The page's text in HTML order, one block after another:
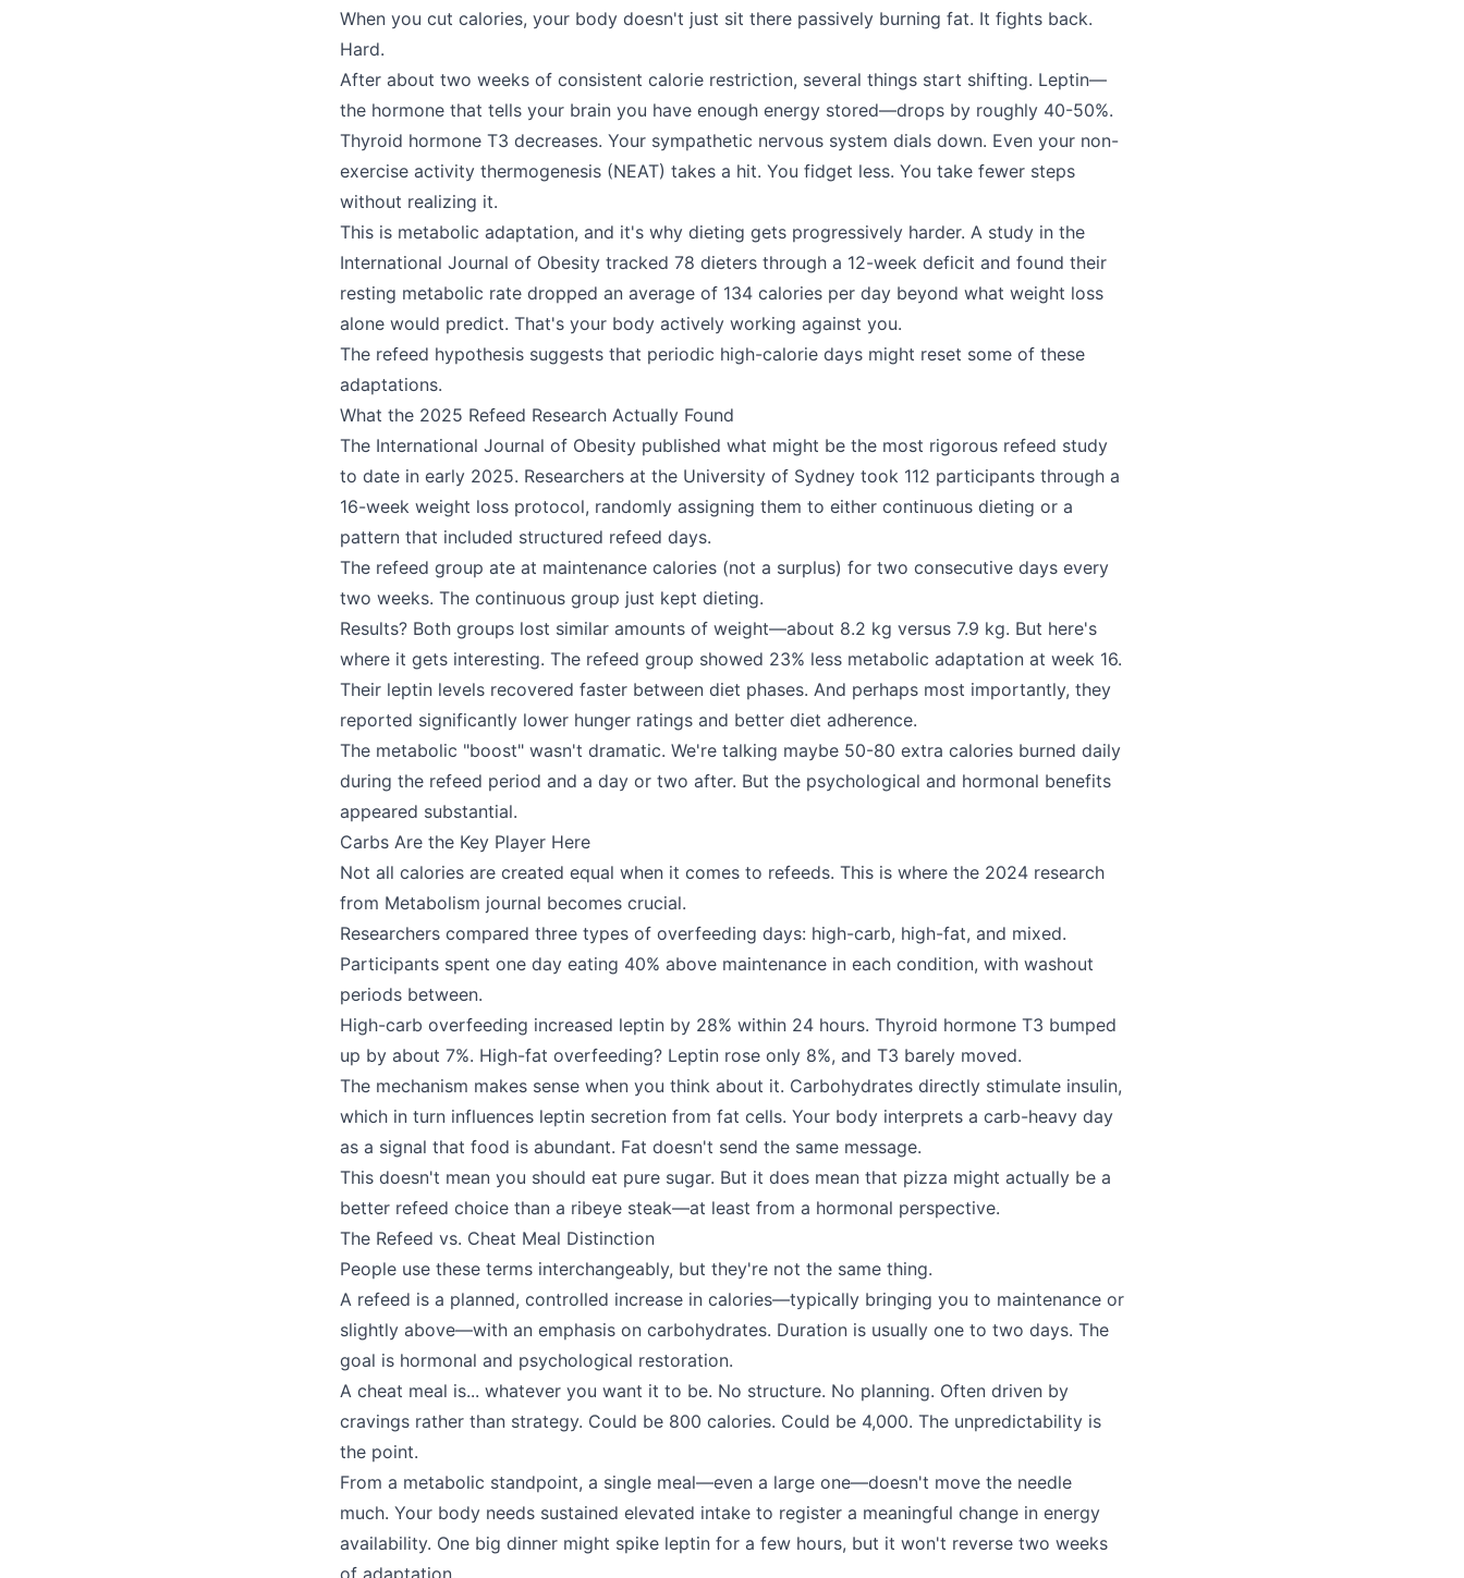
When you cut calories, your body doesn't just sit there passively burning fat. It fights back.
Hard.
After about two weeks of consistent calorie restriction, several things start shifting. Leptin—
the hormone that tells your brain you have enough energy stored—drops by roughly 40-50%.
Thyroid hormone T3 decreases. Your sympathetic nervous system dials down. Even your non-
exercise activity thermogenesis (NEAT) takes a hit. You fidget less. You take fewer steps
without realizing it.
This is metabolic adaptation, and it's why dieting gets progressively harder. A study in the
International Journal of Obesity tracked 78 dieters through a 12-week deficit and found their
resting metabolic rate dropped an average of 134 calories per day beyond what weight loss
alone would predict. That's your body actively working against you.
The refeed hypothesis suggests that periodic high-calorie days might reset some of these
adaptations.
What the 2025 Refeed Research Actually Found
The International Journal of Obesity published what might be the most rigorous refeed study
to date in early 2025. Researchers at the University of Sydney took 112 participants through a
16-week weight loss protocol, randomly assigning them to either continuous dieting or a
pattern that included structured refeed days.
The refeed group ate at maintenance calories (not a surplus) for two consecutive days every
two weeks. The continuous group just kept dieting.
Results? Both groups lost similar amounts of weight—about 8.2 kg versus 7.9 kg. But here's
where it gets interesting. The refeed group showed 23% less metabolic adaptation at week 16.
Their leptin levels recovered faster between diet phases. And perhaps most importantly, they
reported significantly lower hunger ratings and better diet adherence.
The metabolic "boost" wasn't dramatic. We're talking maybe 50-80 extra calories burned daily
during the refeed period and a day or two after. But the psychological and hormonal benefits
appeared substantial.
Carbs Are the Key Player Here
Not all calories are created equal when it comes to refeeds. This is where the 2024 research
from Metabolism journal becomes crucial.
Researchers compared three types of overfeeding days: high-carb, high-fat, and mixed.
Participants spent one day eating 40% above maintenance in each condition, with washout
periods between.
High-carb overfeeding increased leptin by 28% within 24 hours. Thyroid hormone T3 bumped
up by about 7%. High-fat overfeeding? Leptin rose only 8%, and T3 barely moved.
The mechanism makes sense when you think about it. Carbohydrates directly stimulate insulin,
which in turn influences leptin secretion from fat cells. Your body interprets a carb-heavy day
as a signal that food is abundant. Fat doesn't send the same message.
This doesn't mean you should eat pure sugar. But it does mean that pizza might actually be a
better refeed choice than a ribeye steak—at least from a hormonal perspective.
The Refeed vs. Cheat Meal Distinction
People use these terms interchangeably, but they're not the same thing.
A refeed is a planned, controlled increase in calories—typically bringing you to maintenance or
slightly above—with an emphasis on carbohydrates. Duration is usually one to two days. The
goal is hormonal and psychological restoration.
A cheat meal is... whatever you want it to be. No structure. No planning. Often driven by
cravings rather than strategy. Could be 800 calories. Could be 4,000. The unpredictability is
the point.
From a metabolic standpoint, a single meal—even a large one—doesn't move the needle
much. Your body needs sustained elevated intake to register a meaningful change in energy
availability. One big dinner might spike leptin for a few hours, but it won't reverse two weeks
of adaptation.